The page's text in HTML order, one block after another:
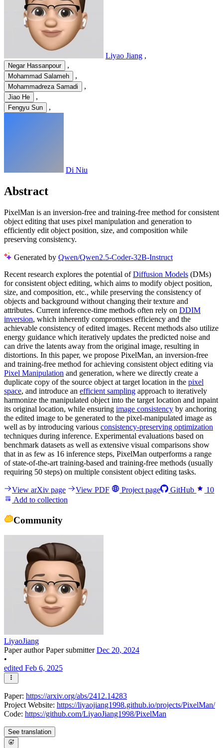
Liyao Jiang ,
Negar Hassanpour ,
Mohammad Salameh ,
Mohammadreza Samadi ,
Jiao He ,
Fengyu Sun ,
Di Niu
Abstract
PixelMan is an inversion-free and training-free method for consistent
object editing that uses pixel manipulation and generation to
efficiently edit object position, size, and composition while
preserving consistency.
Generated by Qwen/Qwen2.5-Coder-32B-Instruct
Recent research explores the potential ofDiffusion Models (DMs)
for consistent object editing, which aims to modify object position,
size, and composition, etc., while preserving the consistency of
objects and background without changing their texture and
attributes. Current inference-time methods often rely on DDIM
inversion, which inherently compromises efficiency and the
achievable consistency of edited images. Recent methods also utilize
energy guidance which iteratively updates the predicted noise and
can drive the latents away from the original image, resulting in
distortions. In this paper, we propose PixelMan, an inversion-free
and training-free method for achieving consistent object editing via
Pixel Manipulation and generation, where we directly create a
duplicate copy of the source object at target location in the pixel
space, and introduce an efficient sampling approach to iteratively
harmonize the manipulated object into the target location and inpaint
its original location, while ensuring image consistency by anchoring
the edited image to be generated to the pixel-manipulated image as
well as by introducing various consistency-preserving optimization
techniques during inference. Experimental evaluations based on
benchmark datasets as well as extensive visual comparisons show
that in as few as 16 inference steps, PixelMan outperforms a range
of state-of-the-art training-based and training-free methods (usually
requiring 50 steps) on multiple consistent object editing tasks.
View arXiv page View PDF Project page GitHub
10
Add to collection
Community
LiyaoJiang
Paper authorPaper submitterDec 20, 2024
•
edited Feb 6, 2025
Paper: https://arxiv.org/abs/2412.14283
Project Website: https://liyaojiang1998.github.io/projects/PixelMan/
Code: https://github.com/LiyaoJiang1998/PixelMan
See translation